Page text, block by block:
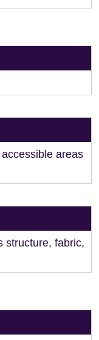
areas
structure, fabric,